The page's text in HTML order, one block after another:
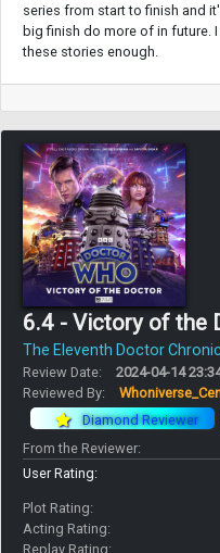
series from start to finish and
big finish do more of in future.
these stories enough.
6.4 - Victory of the
The Eleventh Doctor
Review Date:
2024-04-14
Reviewed By:
Diamond Reviewer
From the Reviewer:
User Rating:
Plot Rating:
Acting Rating:
Replay Rating: